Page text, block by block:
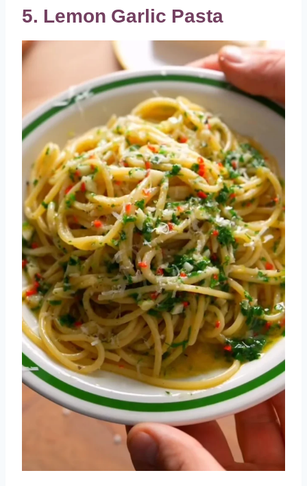
5. Lemon Garlic Pasta